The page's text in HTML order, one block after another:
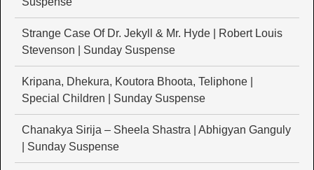
Strange Case Of Dr. Jekyll & Mr. Hyde | Robert Louis
Stevenson | Sunday Suspense
Kripana, Dhekura, Koutora Bhoota, Teliphone |
Special Children | Sunday Suspense
Chanakya Sirija – Sheela Shastra | Abhigyan Ganguly
| Sunday Suspense